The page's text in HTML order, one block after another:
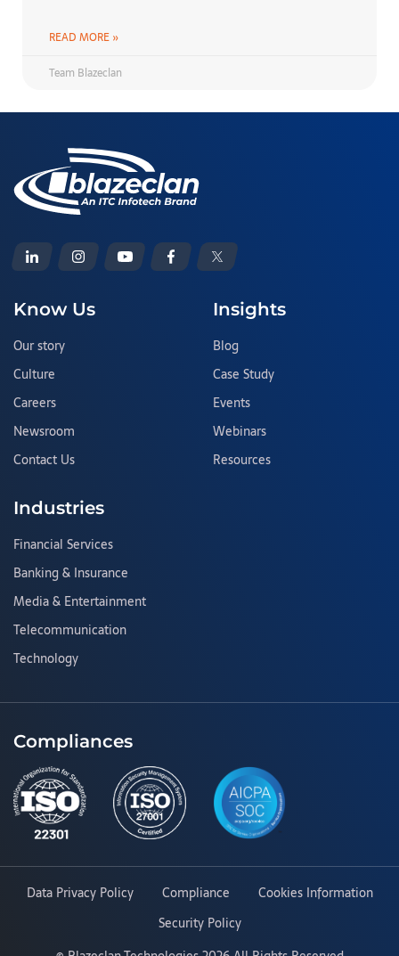
READ MORE »
Team Blazeclan
Know Us
Our story
Culture
Careers
Newsroom
Contact Us
Insights
Blog
Case Study
Events
Webinars
Resources
Industries
Financial Services
Banking & Insurance
Media & Entertainment
Telecommunication
Technology
Compliances
Data Privacy Policy Compliance
Cookies Information
Security Policy